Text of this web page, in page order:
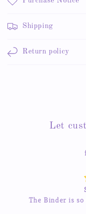
Shipping
Return policy
Let
The stickers are